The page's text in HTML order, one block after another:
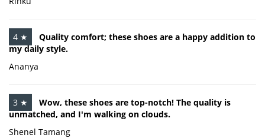
4 ★
Quality comfort; these shoes are a happy addition to
my daily style.
Ananya
3 ★
Wow, these shoes are top-notch! The quality is
unmatched, and I'm walking on clouds.
Shenel Tamang